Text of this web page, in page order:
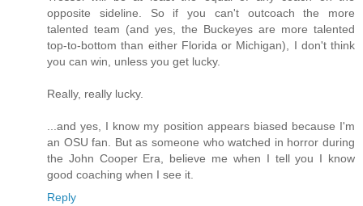
opposite sideline. So if you can't outcoach the more
talented team (and yes, the Buckeyes are more talented
top-to-bottom than either Florida or Michigan), I don't think
you can win, unless you get lucky.
Really, really lucky.
...and yes, I know my position appears biased because I'm
an OSU fan. But as someone who watched in horror during
the John Cooper Era, believe me when I tell you I know
good coaching when I see it.
Reply